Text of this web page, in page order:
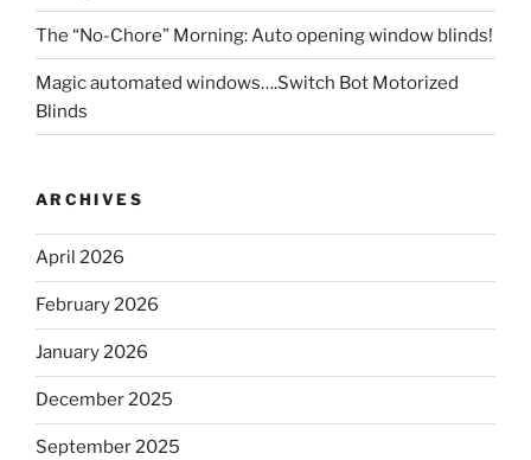
The “No-Chore” Morning: Auto opening window blinds!
Magic automated windows….Switch Bot Motorized
Blinds
ARCHIVES
April 2026
February 2026
January 2026
December 2025
September 2025